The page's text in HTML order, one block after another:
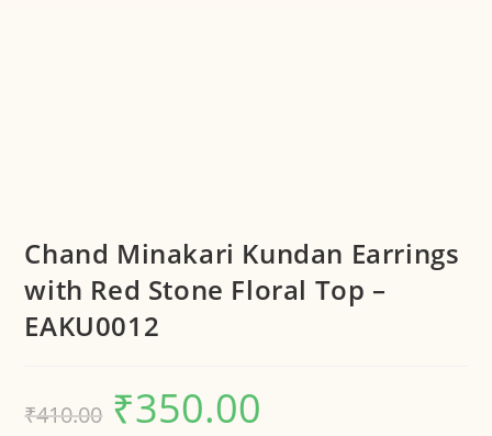
Chand Minakari Kundan Earrings
with Red Stone Floral Top –
EAKU0012
₹410.00 ₹350.00